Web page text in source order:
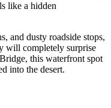
like a hidden
and dusty roadside stops,
will completely surprise
this waterfront spot
into the desert.